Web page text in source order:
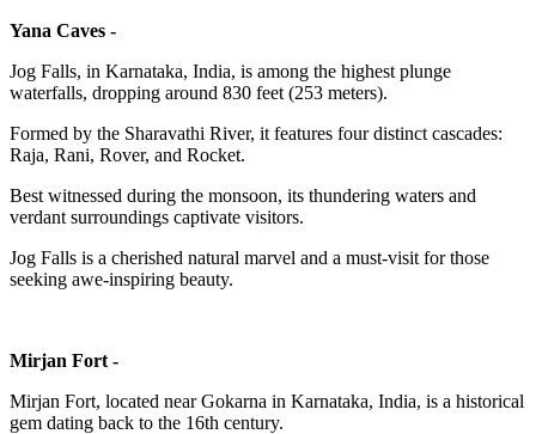
Yana Caves -
Jog Falls, in Karnataka, India, is among the highest plunge
waterfalls, dropping around 830 feet (253 meters).
Formed by the Sharavathi River, it features four distinct cascades:
Raja, Rani, Rover, and Rocket.
Best witnessed during the monsoon, its thundering waters and
verdant surroundings captivate visitors.
Jog Falls is a cherished natural marvel and a must-visit for those
seeking awe-inspiring beauty.
Mirjan Fort -
Mirjan Fort, located near Gokarna in Karnataka, India, is a historical
gem dating back to the 16th century.